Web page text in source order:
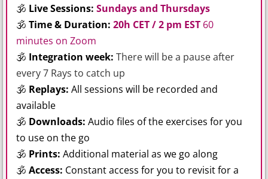
🕉 Live Sessions: Sundays and Thursdays
🕉 Time & Duration: 20h CET / 2 pm EST 60
minutes on Zoom
🕉 Integration week: There will be a pause after
every 7 Rays to catch up
🕉 Replays: All sessions will be recorded and
available
🕉 Downloads: Audio files of the exercises for you
to use on the go
🕉 Prints: Additional material as we go along
🕉 Access: Constant access for you to revisit for a